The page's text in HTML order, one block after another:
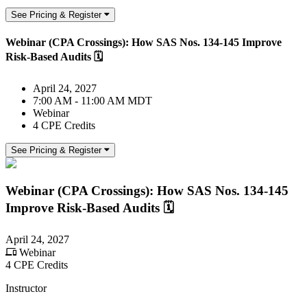
See Pricing & Register
Webinar (CPA Crossings): How SAS Nos. 134-145 Improve
Risk-Based Audits 🗓️
April 24, 2027
7:00 AM - 11:00 AM MDT
Webinar
4 CPE Credits
See Pricing & Register
Webinar (CPA Crossings): How SAS Nos. 134-145
Improve Risk-Based Audits 🗓️
April 24, 2027
Webinar
4 CPE Credits
Instructor